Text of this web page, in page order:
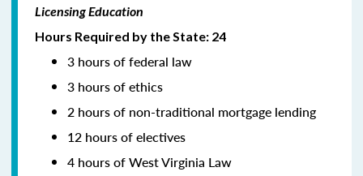
Licensing Education
Hours Required by the State: 24
3 hours of federal law
3 hours of ethics
2 hours of non-traditional mortgage lending
12 hours of electives
4 hours of West Virginia Law